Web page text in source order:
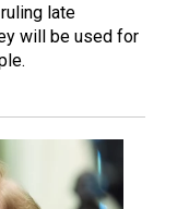
late
will be used for